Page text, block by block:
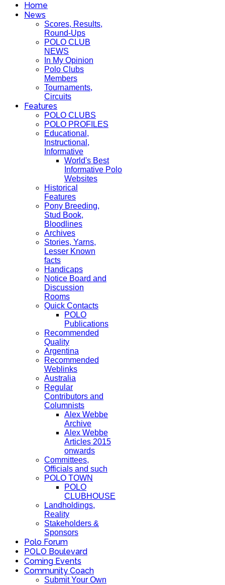
Home
News
Scores, Results,
Round-Ups
POLO CLUB
NEWS
In My Opinion
Polo Clubs
Members
Tournaments,
Circuits
Features
POLO CLUBS
POLO PROFILES
Educational,
Instructional,
Informative
World's Best
Informative Polo
Websites
Historical
Features
Pony Breeding,
Stud Book,
Bloodlines
Archives
Stories, Yarns,
Lesser Known
facts
Handicaps
Notice Board and
Discussion
Rooms
Quick Contacts
POLO
Publications
Recommended
Quality
Argentina
Recommended
Weblinks
Australia
Regular
Contributors and
Columnists
Alex Webbe
Archive
Alex Webbe
Articles 2015
onwards
Committees,
Officials and such
POLO TOWN
POLO
CLUBHOUSE
Landholdings,
Reality
Stakeholders &
Sponsors
Polo Forum
POLO Boulevard
Coming Events
Community Coach
Submit Your Own